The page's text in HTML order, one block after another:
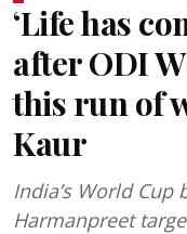
‘Life has
after ODI
this run of
Kaur
India’s World
Harmanpreet